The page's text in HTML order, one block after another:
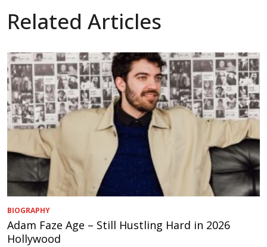
Related Articles
BIOGRAPHY
Adam Faze Age – Still Hustling Hard in 2026
Hollywood